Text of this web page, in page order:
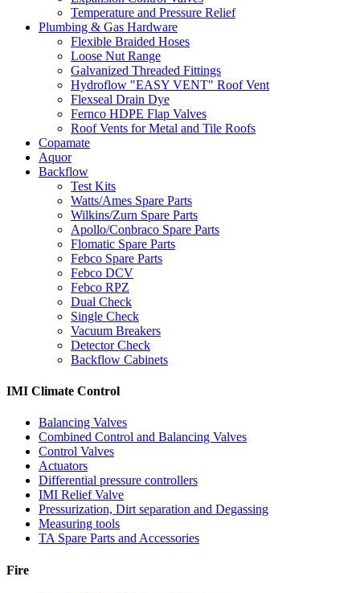
Temperature and Pressure Relief
Plumbing & Gas Hardware
Flexible Braided Hoses
Loose Nut Range
Galvanized Threaded Fittings
Hydroflow "EASY VENT" Roof Vent
Flexseal Drain Dye
Fernco HDPE Flap Valves
Roof Vents for Metal and Tile Roofs
Copamate
Aquor
Backflow
Test Kits
Watts/Ames Spare Parts
Wilkins/Zurn Spare Parts
Apollo/Conbraco Spare Parts
Flomatic Spare Parts
Febco Spare Parts
Febco DCV
Febco RPZ
Dual Check
Single Check
Vacuum Breakers
Detector Check
Backflow Cabinets
IMI Climate Control
Balancing Valves
Combined Control and Balancing Valves
Control Valves
Actuators
Differential pressure controllers
IMI Relief Valve
Pressurization, Dirt separation and Degassing
Measuring tools
TA Spare Parts and Accessories
Fire